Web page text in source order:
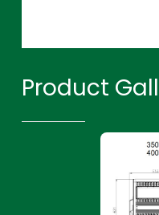
Product